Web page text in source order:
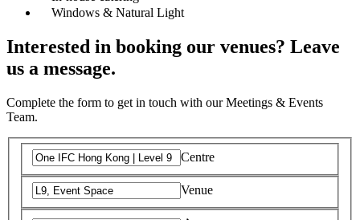
Windows & Natural Light
Interested in booking our venues? Leave
us a message.
Complete the form to get in touch with our Meetings & Events
Team.
Centre
Venue